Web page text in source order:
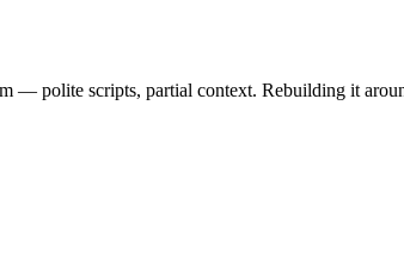
— polite scripts, partial context. Rebuilding it